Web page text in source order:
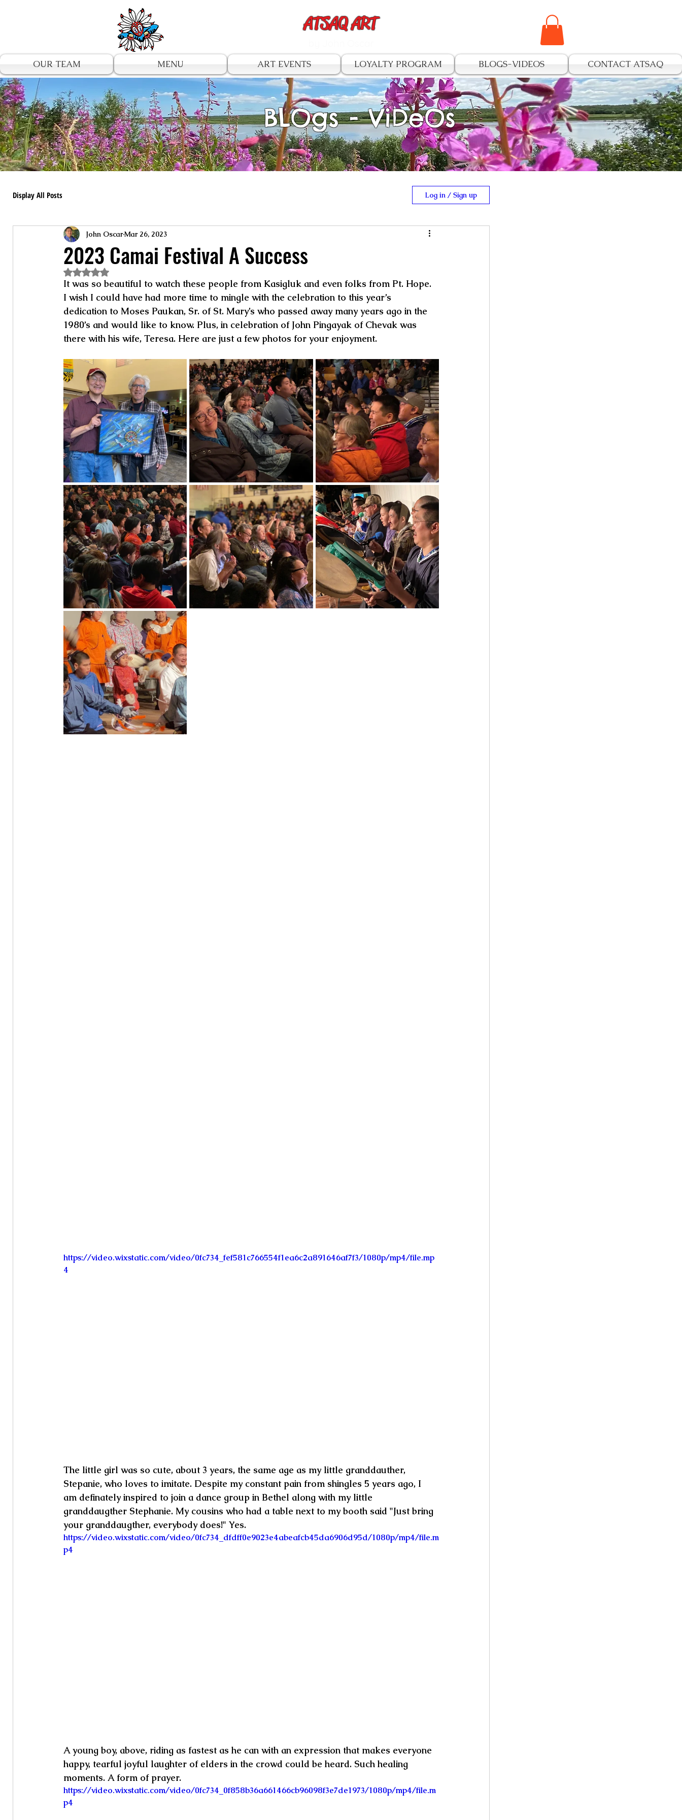
ATSAQ ART
OUR TEAM MENU ART EVENTS LOYALTY PROGRAM BLOGS-VIDEOS CONTACT ATSAQ
BLOgs - ViDeOs
Display All Posts Log in / Sign up
2023 Camai Festival A Success
John OscarMar 26, 2023
Rated NaN out of 5 stars.
It was so beautiful to watch these people from Kasigluk and even folks from Pt. Hope.
I wish I could have had more time to mingle with the celebration to this year’s
dedication to Moses Paukan, Sr. of St. Mary’s who passed away many years ago in the
1980’s and would like to know. Plus, in celebration of John Pingayak of Chevak was
there with his wife, Teresa. Here are just a few photos for your enjoyment.
https://video.wixstatic.com/video/0fc734_fef581c766554f1ea6c2a891646af7f3/1080p/mp4/file.mp
4
The little girl was so cute, about 3 years, the same age as my little granddauther,
Stepanie, who loves to imitate. Despite my constant pain from shingles 5 years ago, I
am definately inspired to join a dance group in Bethel along with my little
granddaugther Stephanie. My cousins who had a table next to my booth said "Just bring
your granddaugther, everybody does!" Yes.
https://video.wixstatic.com/video/0fc734_dfdff0e9023e4abeafcb45da6906d95d/1080p/mp4/file.m
p4
A young boy, above, riding as fastest as he can with an expression that makes everyone
happy, tearful joyful laughter of elders in the crowd could be heard. Such healing
moments. A form of prayer.
https://video.wixstatic.com/video/0fc734_0f858b36a661466cb96098f3e7de1973/1080p/mp4/file.m
p4